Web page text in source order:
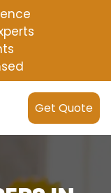
Get Quote